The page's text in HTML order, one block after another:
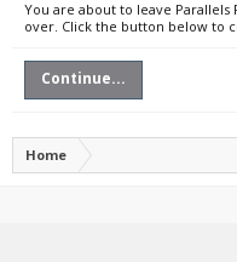
You are about to leave
over. Click the button below to
Continue...
Home